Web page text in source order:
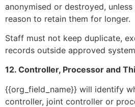
anonymised or destroyed,
reason to retain them for longer.
Staff must not keep duplicate,
records outside approved
12. Controller, Processor and
{{org_field_name}} will identify
controller, joint controller or